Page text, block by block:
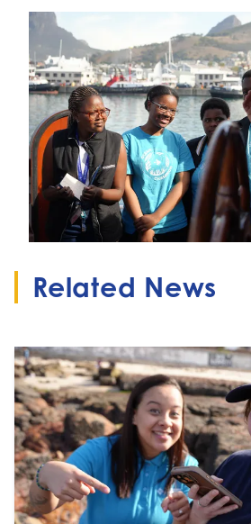
Related News